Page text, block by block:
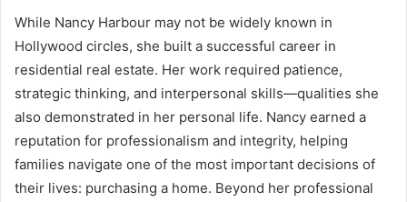
While Nancy Harbour may not be widely known in
Hollywood circles, she built a successful career in
residential real estate. Her work required patience,
strategic thinking, and interpersonal skills—qualities she
also demonstrated in her personal life. Nancy earned a
reputation for professionalism and integrity, helping
families navigate one of the most important decisions of
their lives: purchasing a home. Beyond her professional